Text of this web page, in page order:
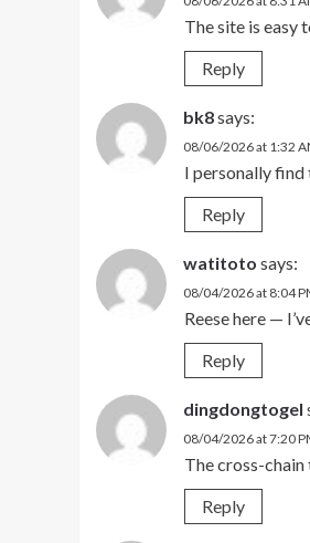
The site is easy
Reply
bk8says:
08/06/2026 at 1:32
I personally find
Reply
watitoto says:
08/04/2026 at 8:04
Reese here —
Reply
dingdongtogel
08/04/2026 at 7:20
The cross-
Reply